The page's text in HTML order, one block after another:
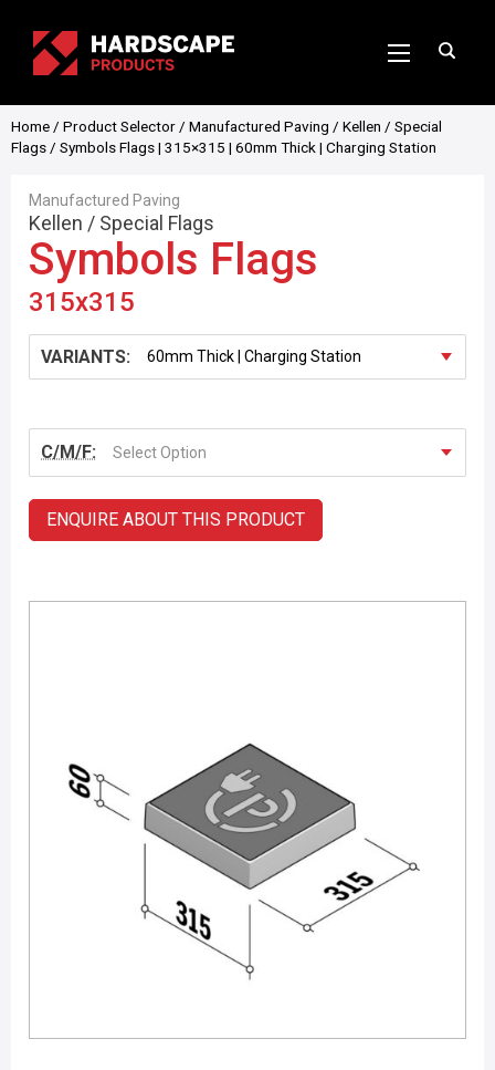
Home / Product Selector / Manufactured Paving / Kellen / Special
Flags / Symbols Flags | 315×315 | 60mm Thick | Charging Station
Manufactured Paving
Kellen / Special Flags
Symbols Flags
315x315
VARIANTS:
C/M/F: Select Option
ENQUIRE ABOUT THIS PRODUCT